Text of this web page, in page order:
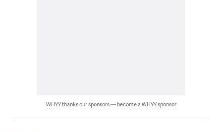
WHYY thanks our sponsors — become a WHYY sponsor